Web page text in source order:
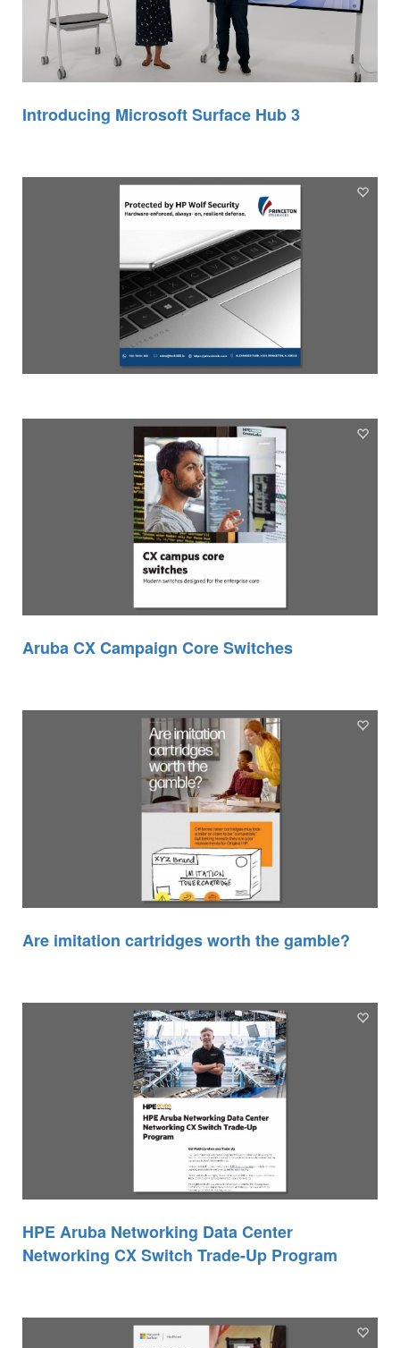
Introducing Microsoft Surface Hub 3
Aruba CX Campaign Core Switches
Are imitation cartridges worth the gamble?
HPE Aruba Networking Data Center
Networking CX Switch Trade-Up Program